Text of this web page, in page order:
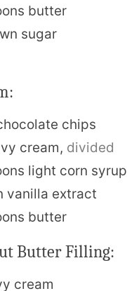
butter
sugar
chips
cream, divided
light corn syrup
vanilla extract
butter
Butter Filling:
cream